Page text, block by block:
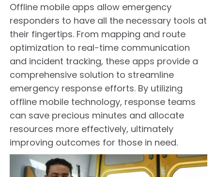
Offline mobile apps allow emergency
responders to have all the necessary tools at
their fingertips. From mapping and route
optimization to real-time communication
and incident tracking, these apps provide a
comprehensive solution to streamline
emergency response efforts. By utilizing
offline mobile technology, response teams
can save precious minutes and allocate
resources more effectively, ultimately
improving outcomes for those in need.